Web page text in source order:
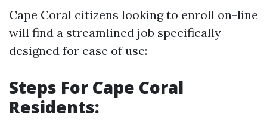
Cape Coral citizens looking to enroll on-line
will find a streamlined job specifically
designed for ease of use:
Steps For Cape Coral
Residents: